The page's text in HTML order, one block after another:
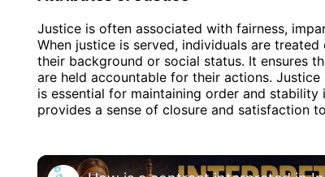
Justice is often associated with fairness,
When justice is served, individuals are
their background or social status. It ensures
are held accountable for their actions.
is essential for maintaining order and
provides a sense of closure and satisfaction